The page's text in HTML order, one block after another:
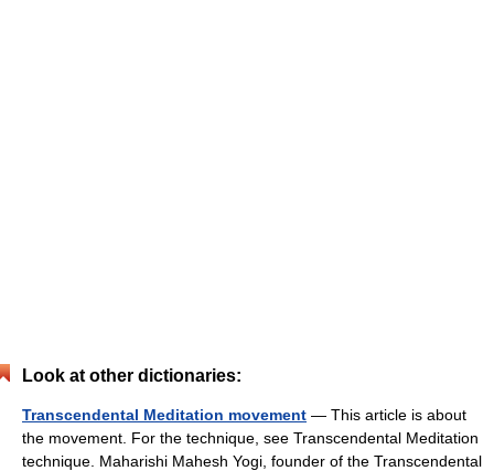
Look at other dictionaries:
Transcendental Meditation movement — This article is about
the movement. For the technique, see Transcendental Meditation
technique. Maharishi Mahesh Yogi, founder of the Transcendental